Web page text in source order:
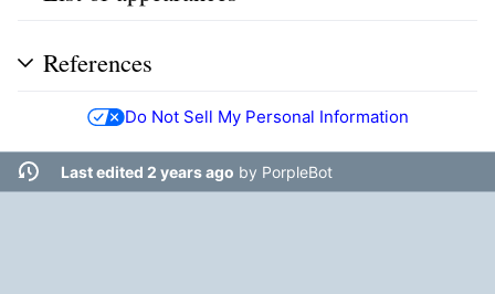
References
Do Not Sell My Personal Information
Last edited 2 years ago by PorpleBot